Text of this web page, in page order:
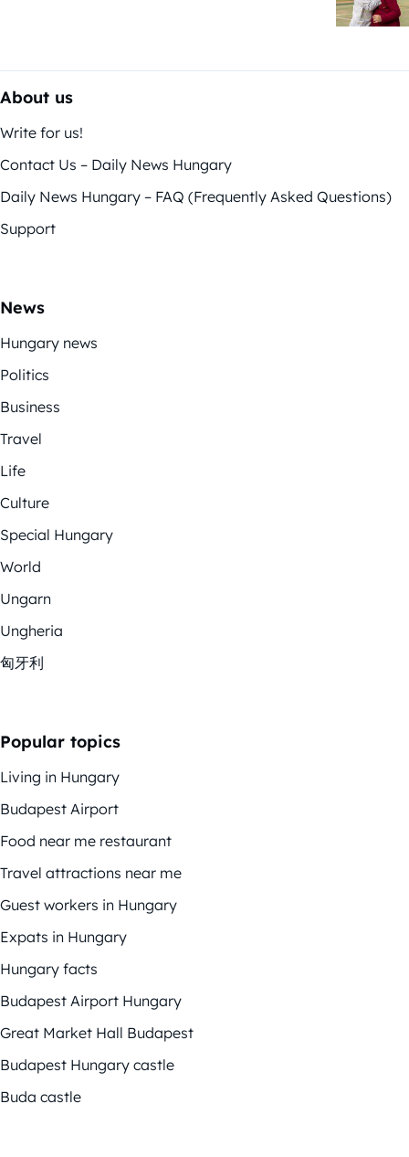
About us
Write for us!
Contact Us – Daily News Hungary
Daily News Hungary – FAQ (Frequently Asked Questions)
Support
News
Hungary news
Politics
Business
Travel
Life
Culture
Special Hungary
World
Ungarn
Ungheria
匈牙利
Popular topics
Living in Hungary
Budapest Airport
Food near me restaurant
Travel attractions near me
Guest workers in Hungary
Expats in Hungary
Hungary facts
Budapest Airport Hungary
Great Market Hall Budapest
Budapest Hungary castle
Buda castle